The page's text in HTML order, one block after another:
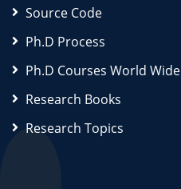
Source Code
Ph.D Process
Ph.D Courses World Wide
Research Books
Research Topics